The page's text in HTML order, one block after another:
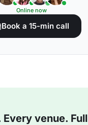
Online now
Book a 15-min call
Every venue. Full